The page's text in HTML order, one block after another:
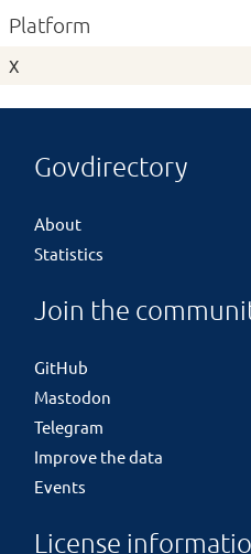
Platform
X
Govdirectory
About
Statistics
Join the
GitHub
Mastodon
Telegram
Improve the data
Events
License